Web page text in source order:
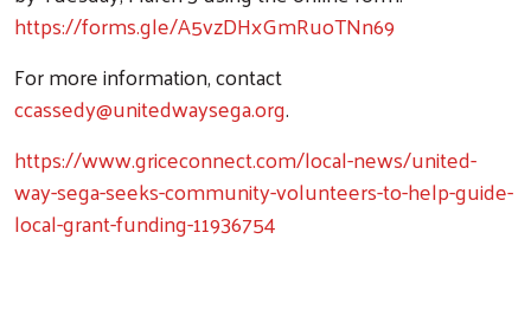
https://forms.gle/A5vzDHxGmRuoTNn69
For more information, contact
ccassedy@unitedwaysega.org.
https://www.griceconnect.com/local-news/united-
way-sega-seeks-community-volunteers-to-help-guide-
local-grant-funding-11936754